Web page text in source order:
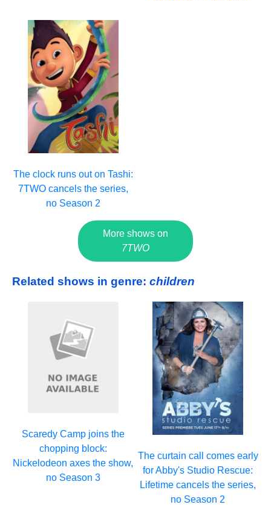
The clock runs out on Tashi:
7TWO cancels the series,
no Season 2
More shows on
7TWO
Related shows in genre: children
Scaredy Camp joins the
chopping block:
Nickelodeon axes the show,
no Season 3
The curtain call comes early
for Abby's Studio Rescue:
Lifetime cancels the series,
no Season 2